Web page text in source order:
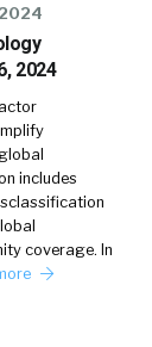
2024
includes
coverage. In